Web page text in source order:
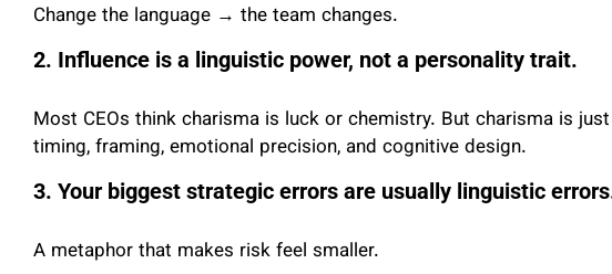
Change the language → the team changes.
2. Influence is a linguistic power, not a personality trait.
Most CEOs think charisma is luck or chemistry. But charisma is
timing, framing, emotional precision, and cognitive design.
3. Your biggest strategic errors are usually linguistic
A metaphor that makes risk feel smaller.